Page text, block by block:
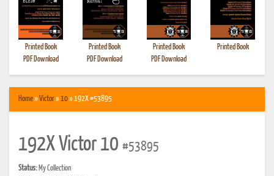
Printed Book
PDF Download
Printed Book
PDF Download
Printed Book
PDF Download
Printed Book
Home»Victor»10» 192X #53895
192X Victor 10 #53895
Status: My Collection